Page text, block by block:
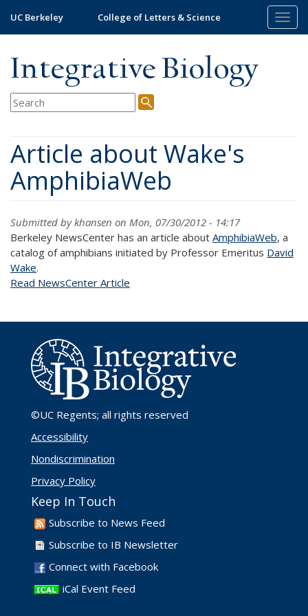
main
UC Berkeley College of Letters & Science
Integrative Biology
Article about Wake's
AmphibiaWeb
Submitted bykhansen on Mon, 07/30/2012 - 14:17
Berkeley NewsCenter has an article about AmphibiaWeb, a
catalog of amphibians initiated by Professor Emeritus David
Wake.
Read NewsCenter Article
©UC Regents; all rights reserved
Accessibility
Nondiscrimination
Privacy Policy
Keep In Touch
Subscribe to News Feed
Subscribe to IB Newsletter
Connect with Facebook
iCal Event Feed